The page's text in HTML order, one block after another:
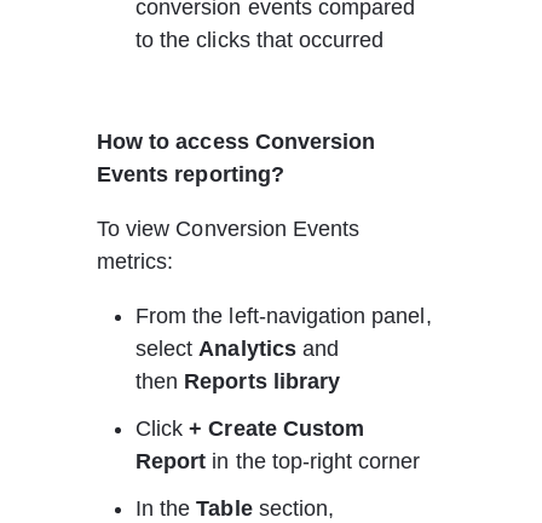
conversion events compared
to the clicks that occurred
How to access Conversion
Events reporting?
To view Conversion Events
metrics:
From the left-navigation panel,
select Analytics and
then Reports library
Click + Create Custom
Report in the top-right corner
In the Table section,